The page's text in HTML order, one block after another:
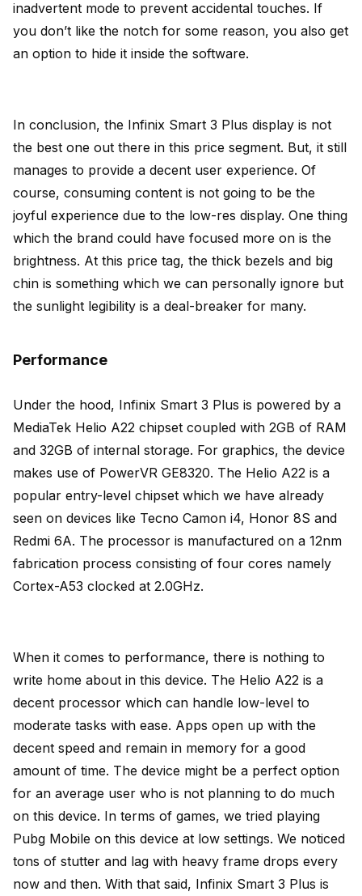
inadvertent mode to prevent accidental touches. If
you don’t like the notch for some reason, you also get
an option to hide it inside the software.
In conclusion, the Infinix Smart 3 Plus display is not
the best one out there in this price segment. But, it still
manages to provide a decent user experience. Of
course, consuming content is not going to be the
joyful experience due to the low-res display. One thing
which the brand could have focused more on is the
brightness. At this price tag, the thick bezels and big
chin is something which we can personally ignore but
the sunlight legibility is a deal-breaker for many.
Performance
Under the hood, Infinix Smart 3 Plus is powered by a
MediaTek Helio A22 chipset coupled with 2GB of RAM
and 32GB of internal storage. For graphics, the device
makes use of PowerVR GE8320. The Helio A22 is a
popular entry-level chipset which we have already
seen on devices like Tecno Camon i4, Honor 8S and
Redmi 6A. The processor is manufactured on a 12nm
fabrication process consisting of four cores namely
Cortex-A53 clocked at 2.0GHz.
When it comes to performance, there is nothing to
write home about in this device. The Helio A22 is a
decent processor which can handle low-level to
moderate tasks with ease. Apps open up with the
decent speed and remain in memory for a good
amount of time. The device might be a perfect option
for an average user who is not planning to do much
on this device. In terms of games, we tried playing
Pubg Mobile on this device at low settings. We noticed
tons of stutter and lag with heavy frame drops every
now and then. With that said, Infinix Smart 3 Plus is